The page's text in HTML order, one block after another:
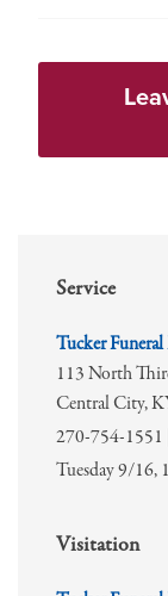
Visitation
Service
Tucker
113 North
Central City,
270-754-1551
Tuesday 9/16,